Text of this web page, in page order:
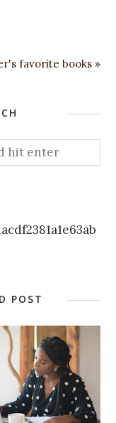
favorite books »
POST